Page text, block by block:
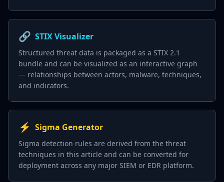
🔗 STIX Visualizer
Structured threat data is packaged as a STIX 2.1
bundle and can be visualized as an interactive graph
— relationships between actors, malware, techniques,
and indicators.
⚡ Sigma Generator
Sigma detection rules are derived from the threat
techniques in this article and can be converted for
deployment across any major SIEM or EDR platform.